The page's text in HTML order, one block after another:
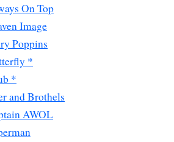
On Top
Image
Poppins
*
*
and Brothels
AWOL